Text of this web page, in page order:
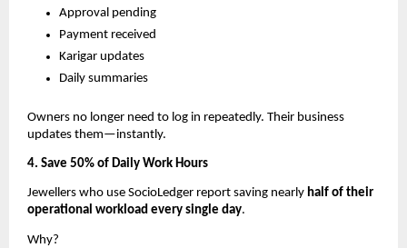
Approval pending
Payment received
Karigar updates
Daily summaries
Owners no longer need to log in repeatedly. Their business
updates them—instantly.
4. Save 50% of Daily Work Hours
Jewellers who use SocioLedger report saving nearly half of their
operational workload every single day.
Why?